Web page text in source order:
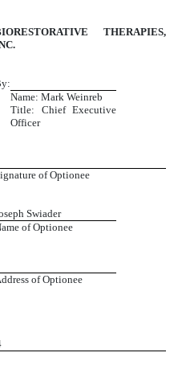
THERAPIES,
Name: Mark Weinreb
Title: Chief Executive
Officer
of Optionee
Swiader
of Optionee
of Optionee